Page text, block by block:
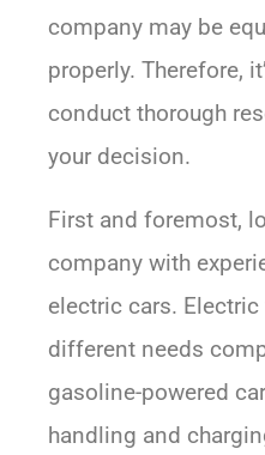
company may be
properly. Therefore,
conduct thorough
your decision.
First and foremost,
company with
electric cars. Electric
different needs
gasoline-powered
handling and